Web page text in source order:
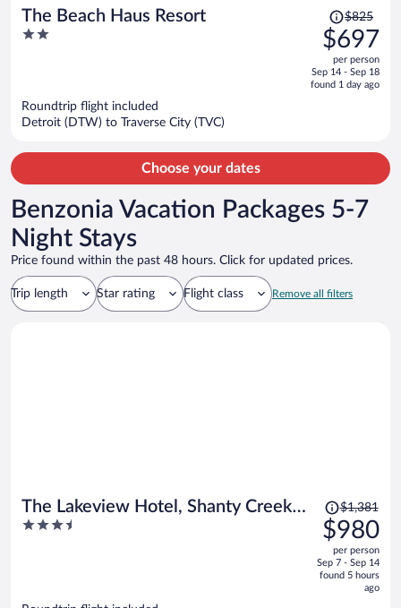
The Beach Haus Resort
2
Price
was
$825,
price
is
$825
$697
per person
Sep 14 - Sep 18
found 1 day ago
Roundtrip flight included
Detroit (DTW) to Traverse City (TVC)
Choose your dates
Benzonia Vacation Packages 5-7
Night Stays
Price found within the past 48 hours. Click for updated prices.
Trip length Star rating Flight class Remove all filters
The Lakeview Hotel, Shanty Creek
Resort
3.5
Price
was
$1,381,
price
is
$1,381
$980
per person
Sep 7 - Sep 14
found 5 hours
ago